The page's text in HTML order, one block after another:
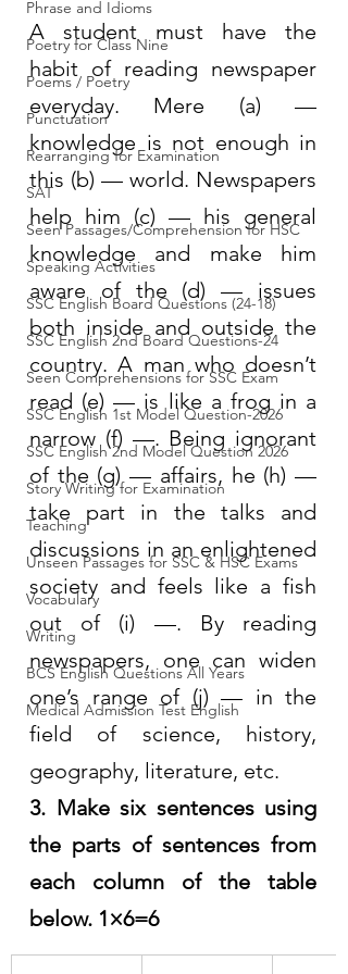
Phrase and Idioms
Poetry for Class Nine
Poems / Poetry
Punctuation
Rearranging for Examination
SAT
Seen Passages/Comprehension for HSC
Speaking Activities
SSC English Board Questions (24-18)
SSC English 2nd Board Questions-24
Seen Comprehensions for SSC Exam
SSC English 1st Model Question-2026
SSC English 2nd Model Question 2026
Story Writing for Examination
Teaching
Unseen Passages for SSC & HSC Exams
Vocabulary
Writing
BCS English Questions All Years
Medical Admission Test English
A student must have the
habit of reading newspaper
everyday. Mere (a) —
knowledge is not enough in
this (b) — world. Newspapers
help him (c) — his general
knowledge and make him
aware of the (d) — issues
both inside and outside the
country. A man who doesn’t
read (e) — is like a frog in a
narrow (f) —. Being ignorant
of the (g) — affairs, he (h) —
take part in the talks and
discussions in an enlightened
society and feels like a fish
out of (i) —. By reading
newspapers, one can widen
one’s range of (j) — in the
field of science, history,
geography, literature, etc.
3. Make six sentences using
the parts of sentences from
each column of the table
below. 1×6=6